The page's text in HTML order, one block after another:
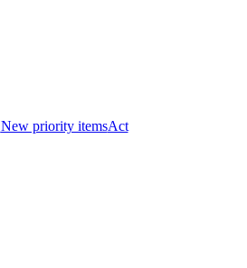
New priority itemsAct